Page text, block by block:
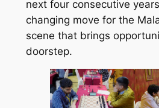
next four consecutive
changing move for the
scene that brings
doorstep.